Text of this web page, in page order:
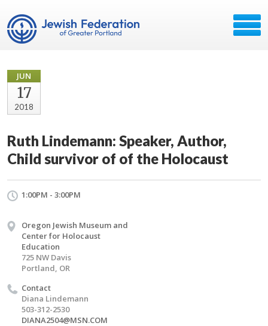
JUN
17
2018
Ruth Lindemann: Speaker, Author,
Child survivor of of the Holocaust
1:00PM - 3:00PM
Oregon Jewish Museum and
Center for Holocaust
Education
725 NW Davis
Portland, OR
Contact
Diana Lindemann
503-312-2530
DIANA2504@MSN.COM